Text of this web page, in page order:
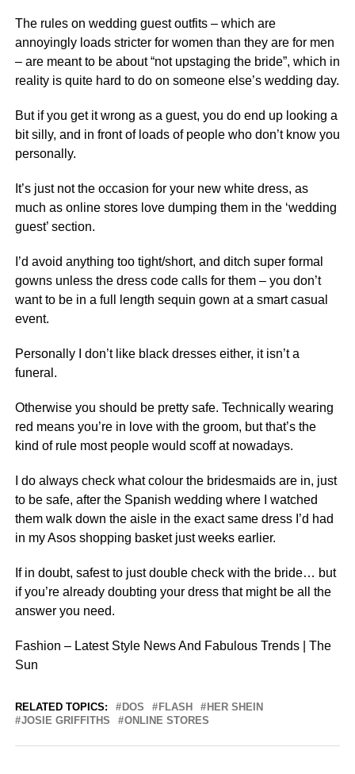
The rules on wedding guest outfits – which are
annoyingly loads stricter for women than they are for men
– are meant to be about “not upstaging the bride”, which in
reality is quite hard to do on someone else’s wedding day.
But if you get it wrong as a guest, you do end up looking a
bit silly, and in front of loads of people who don’t know you
personally.
It’s just not the occasion for your new white dress, as
much as online stores love dumping them in the ‘wedding
guest’ section.
I’d avoid anything too tight/short, and ditch super formal
gowns unless the dress code calls for them – you don’t
want to be in a full length sequin gown at a smart casual
event.
Personally I don’t like black dresses either, it isn’t a
funeral.
Otherwise you should be pretty safe. Technically wearing
red means you’re in love with the groom, but that’s the
kind of rule most people would scoff at nowadays.
I do always check what colour the bridesmaids are in, just
to be safe, after the Spanish wedding where I watched
them walk down the aisle in the exact same dress I’d had
in my Asos shopping basket just weeks earlier.
If in doubt, safest to just double check with the bride… but
if you’re already doubting your dress that might be all the
answer you need.
Fashion – Latest Style News And Fabulous Trends | The
Sun
RELATED TOPICS: DOS FLASH
HER SHEIN
JOSIE GRIFFITHS
ONLINE STORES